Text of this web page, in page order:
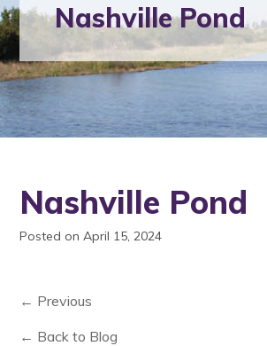
Nashville Pond
Nashville Pond
Posted on April 15, 2024
← Previous
← Back to Blog